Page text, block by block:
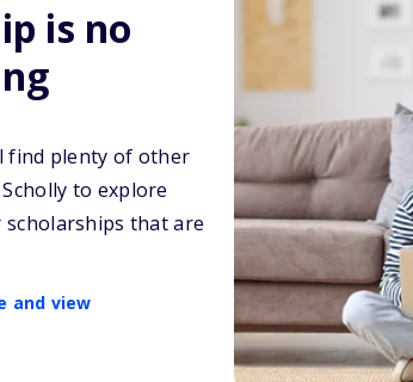
is no
find plenty of other
to explore
that are
and view
Goulart